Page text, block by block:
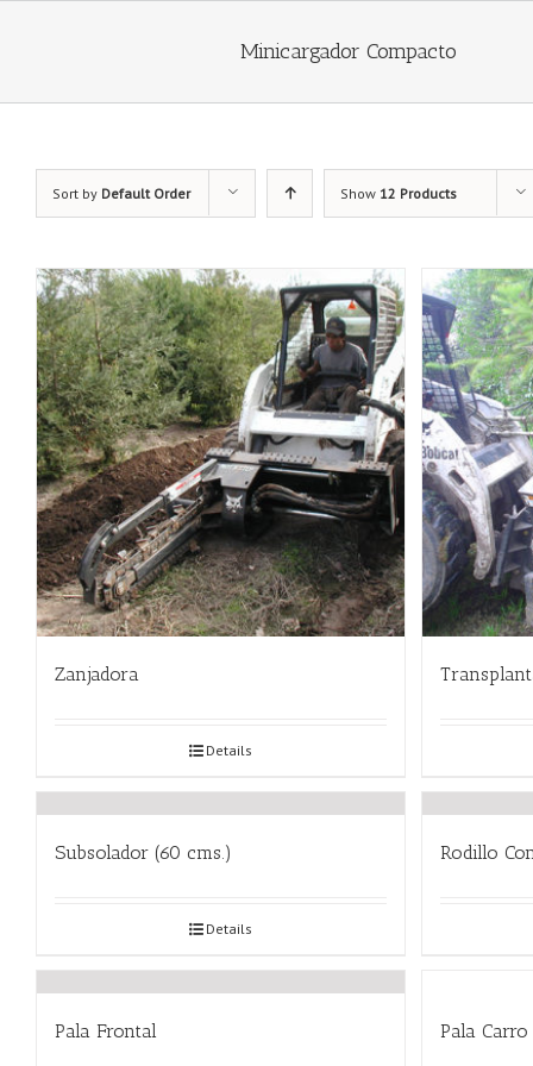
Minicargador Compacto
Sort by Default Order Show 12 Products
Zanjadora
Details
Subsolador (60 cms.)
Details
Rodillo
Pala Frontal Pala Carro